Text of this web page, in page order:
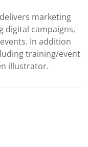
marketing
digital campaigns,
In addition
training/event
illustrator.